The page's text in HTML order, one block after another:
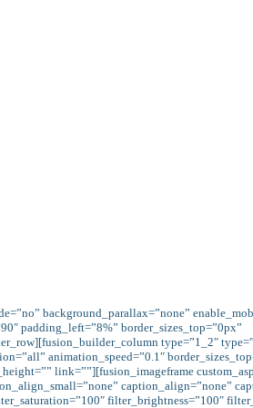
background_parallax=”none”
padding_left=”8%” border_sizes_top=”0px”
type=”1_2″
animation_speed=”0.1″
link=””][fusion_imageframe
caption_align=”none”
filter_brightness=”100″